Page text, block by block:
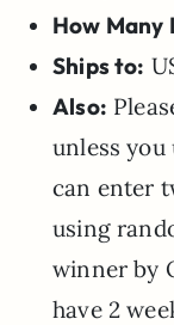
How Many
Ships to:
Also:
unless
can enter
using
winner by
have 2